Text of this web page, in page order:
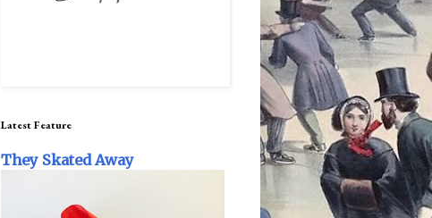
Latest Feature
They Skated Away